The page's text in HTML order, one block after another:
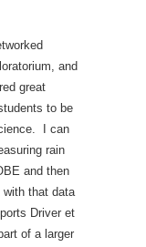
and
great
to be
I can
rain
and then
that data
Driver et
of a larger